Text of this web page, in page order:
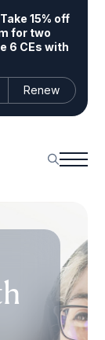
Take 15% off
for two
6 CEs with
Renew